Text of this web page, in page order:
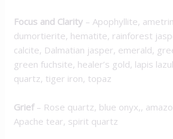
Focus and Clarity – Apophyllite,
dumortierite, hematite, rainforest
calcite, Dalmatian jasper, emerald,
green fuchsite, healer’s gold, lapis
quartz, tiger iron, topaz
Grief– Rose quartz, blue onyx,,
Apache tear, spirit quartz